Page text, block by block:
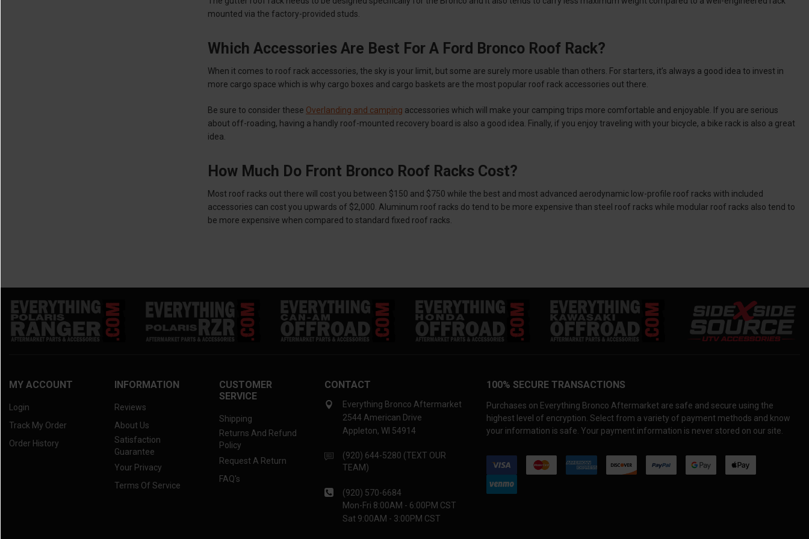
mounted via the factory-provided studs.
Which Accessories Are Best For A Ford Bronco Roof Rack?
When it comes to roof rack accessories, the sky is your limit, but some are surely more usable than others. For starters, it’s always a good idea to invest in
more cargo space which is why cargo boxes and cargo baskets are the most popular roof rack accessories out there.
Be sure to consider these Overlanding and camping accessories which will make your camping trips more comfortable and enjoyable. If you are serious
about off-roading, having a handly roof-mounted recovery board is also a good idea. Finally, if you enjoy traveling with your bicycle, a bike rack is also a great
idea.
How Much Do Front Bronco Roof Racks Cost?
Most roof racks out there will cost you between $150 and $750 while the best and most advanced aerodynamic low-profile roof racks with included
accessories can cost you upwards of $2,000. Aluminum roof racks do tend to be more expensive than steel roof racks while modular roof racks also tend to
be more expensive when compared to standard fixed roof racks.
MY ACCOUNT
Login
Track My Order
Order History
INFORMATION
Reviews
About Us
Satisfaction
Guarantee
Your Privacy
Terms Of Service
CUSTOMER
SERVICE
Shipping
Returns And Refund
Policy
Request A Return
FAQ's
CONTACT
Everything Bronco Aftermarket
2544 American Drive
Appleton, WI 54914
(920) 644-5280 (TEXT OUR
TEAM)
(920) 570-6684
Mon-Fri 8:00AM - 6:00PM CST
Sat 9:00AM - 3:00PM CST
100% SECURE TRANSACTIONS
Purchases on Everything Bronco Aftermarket are safe and secure using the
highest level of encryption. Select from a variety of payment methods and know
your information is safe. Your payment information is never stored on our site.